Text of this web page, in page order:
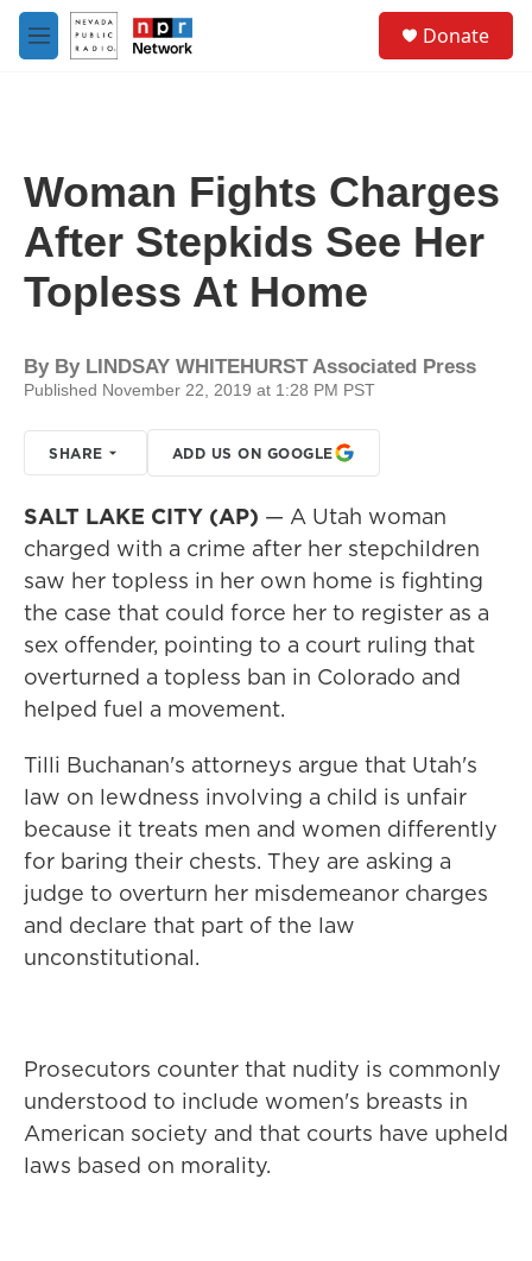
Skip to main content
M
e
Donate
Woman Fights Charges
After Stepkids See Her
Topless At Home
By By LINDSAY WHITEHURST Associated Press
Published November 22, 2019 at 1:28 PM PST
SHARE ADD US ON GOOGLE
SALT LAKE CITY (AP) — A Utah woman
charged with a crime after her stepchildren
saw her topless in her own home is fighting
the case that could force her to register as a
sex offender, pointing to a court ruling that
overturned a topless ban in Colorado and
helped fuel a movement.
Tilli Buchanan's attorneys argue that Utah's
law on lewdness involving a child is unfair
because it treats men and women differently
for baring their chests. They are asking a
judge to overturn her misdemeanor charges
and declare that part of the law
unconstitutional.
Prosecutors counter that nudity is commonly
understood to include women's breasts in
American society and that courts have upheld
laws based on morality.